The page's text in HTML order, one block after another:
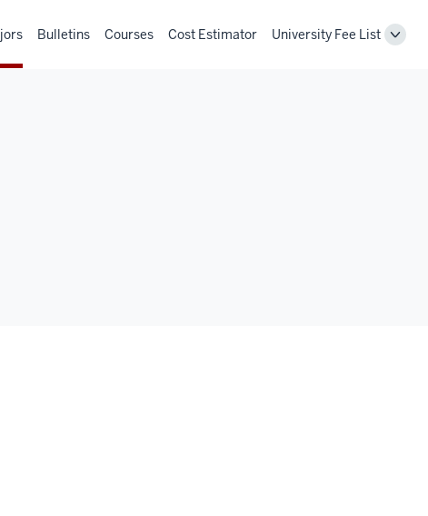
Bulletins Courses Cost Estimator University Fee List